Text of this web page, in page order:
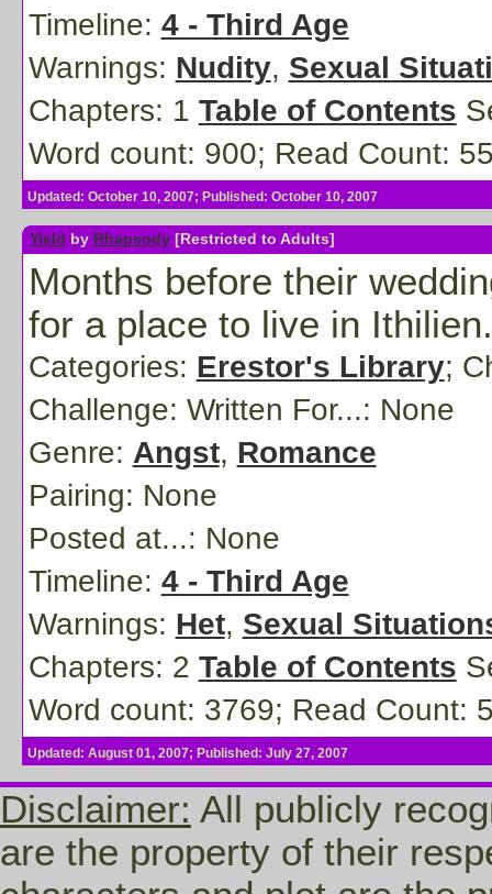
Timeline: 4 - Third Age
Warnings: Nudity, Sexual
Chapters: 1 Table of Contents
Word count: 900; Read Count:
Updated: October 10, 2007; Published: October 10, 2007
Yield by Rhapsody[Restricted to Adults]
Months before their
for a place to live in Ithilien.
Categories: Erestor's Library;
Challenge: Written For...: None
Genre: Angst, Romance
Pairing: None
Posted at...: None
Timeline: 4 - Third Age
Warnings: Het, Sexual
Chapters: 2 Table of Contents
Word count: 3769; Read Count:
Updated: August 01, 2007; Published: July 27, 2007
Disclaimer: All publicly
are the property of their